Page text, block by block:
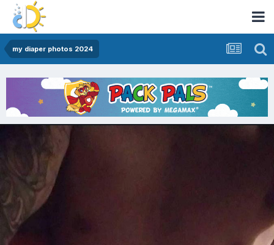
my diaper photos 2024